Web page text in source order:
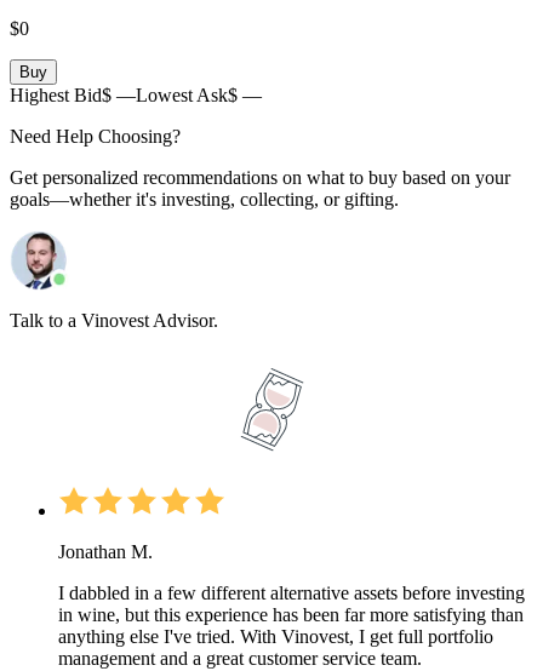
$0
Buy
Highest Bid$ —Lowest Ask$ —
Need Help Choosing?
Get personalized recommendations on what to buy based on your
goals—whether it's investing, collecting, or gifting.
Talk to a Vinovest Advisor.
Jonathan M.
I dabbled in a few different alternative assets before investing
in wine, but this experience has been far more satisfying than
anything else I've tried. With Vinovest, I get full portfolio
management and a great customer service team.